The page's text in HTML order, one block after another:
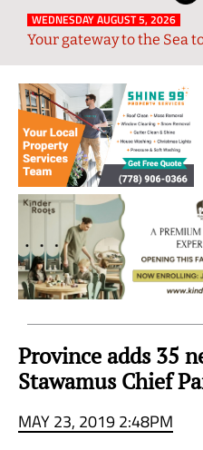
WEDNESDAY AUGUST 5, 2026
Your gateway to the Sea
Province adds 35
Stawamus Chief
MAY 23, 2019 2:48PM